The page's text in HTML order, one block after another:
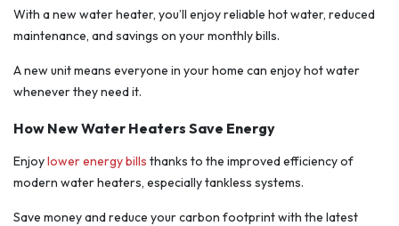
With a new water heater, you’ll enjoy reliable hot water, reduced
maintenance, and savings on your monthly bills.
A new unit means everyone in your home can enjoy hot water
whenever they need it.
How New Water Heaters Save Energy
Enjoylower energy bills thanks to the improved efficiency of
modern water heaters, especially tankless systems.
Save money and reduce your carbon footprint with the latest